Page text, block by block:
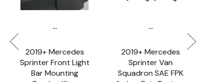
...
2019+ Mercedes
Sprinter Front Light
Bar Mounting
...
2019+ Mercedes
Sprinter Van
Squadron SAE FPK